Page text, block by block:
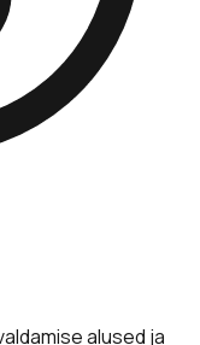
alused ja